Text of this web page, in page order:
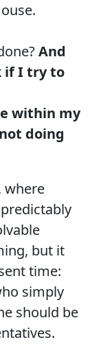
And
if I try to
within my
doing
where
but it
time:
simply
should be